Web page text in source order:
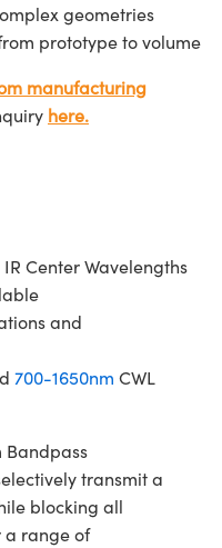
geometries
prototype to volume
manufacturing
here.
Center Wavelengths
and
700-1650nm CWL
Bandpass
transmit a
blocking all
a range of